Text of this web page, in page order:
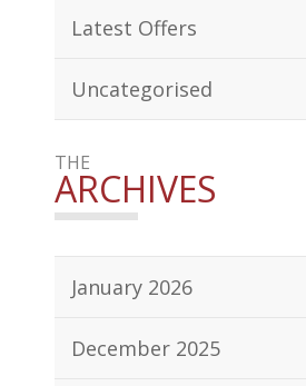
Latest Offers
Uncategorised
THE
ARCHIVES
January 2026
December 2025